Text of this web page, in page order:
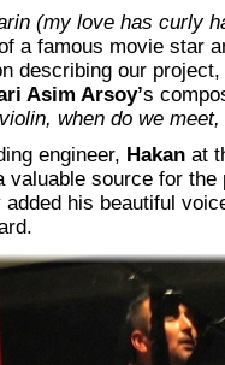
(my love has curly
a famous movie star
describing our
Asim Arsoy’s
when do we
engineer, Hakan at
valuable source for
added his beautiful